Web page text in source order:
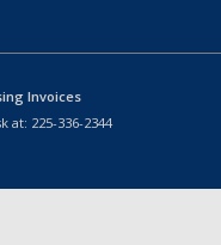
Invoices
at: 225-336-2344